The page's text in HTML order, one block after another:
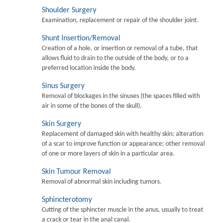
Shoulder Surgery
Examination, replacement or repair of the shoulder joint.
Shunt Insertion/Removal
Creation of a hole, or insertion or removal of a tube, that
allows fluid to drain to the outside of the body, or to a
preferred location inside the body.
Sinus Surgery
Removal of blockages in the sinuses (the spaces filled with
air in some of the bones of the skull).
Skin Surgery
Replacement of damaged skin with healthy skin; alteration
of a scar to improve function or appearance; other removal
of one or more layers of skin in a particular area.
Skin Tumour Removal
Removal of abnormal skin including tumors.
Sphincterotomy
Cutting of the sphincter muscle in the anus, usually to treat
a crack or tear in the anal canal.